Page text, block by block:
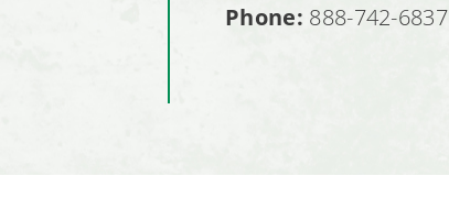
Phone: 888-742-6837